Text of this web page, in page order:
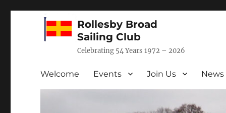
Rollesby Broad
Sailing Club
Celebrating 54 Years 1972 – 2026
Welcome Events Join Us News